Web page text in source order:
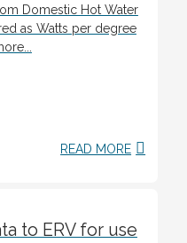
Domestic Hot Water
as Watts per degree
READ MORE
to ERV for use